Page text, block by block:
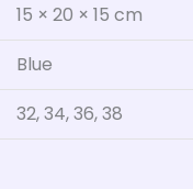
15 × 20 × 15 cm
Blue
32, 34, 36, 38